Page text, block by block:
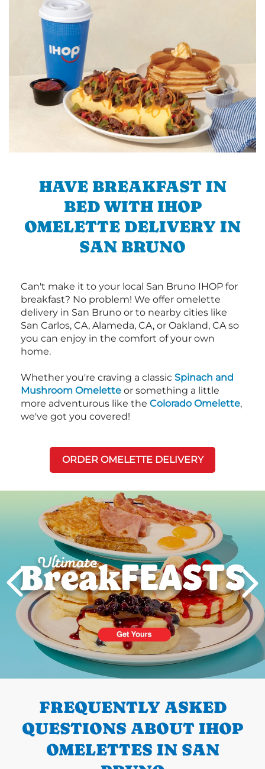
HAVE BREAKFAST IN
BED WITH IHOP
OMELETTE DELIVERY IN
SAN BRUNO
Can't make it to your local San Bruno IHOP for
breakfast? No problem! We offer omelette
delivery in San Bruno or to nearby cities like
San Carlos, CA, Alameda, CA, or Oakland, CA so
you can enjoy in the comfort of your own
home.
Whether you're craving a classic Spinach and
Mushroom Omelette or something a little
more adventurous like the Colorado Omelette,
we've got you covered!
ORDER OMELETTE DELIVERY
PREVIOUS
Next
FREQUENTLY ASKED
QUESTIONS ABOUT IHOP
OMELETTES IN SAN